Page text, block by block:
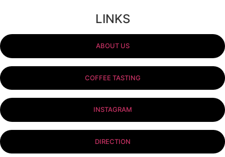
LINKS
ABOUT US
COFFEE TASTING
INSTAGRAM
DIRECTION